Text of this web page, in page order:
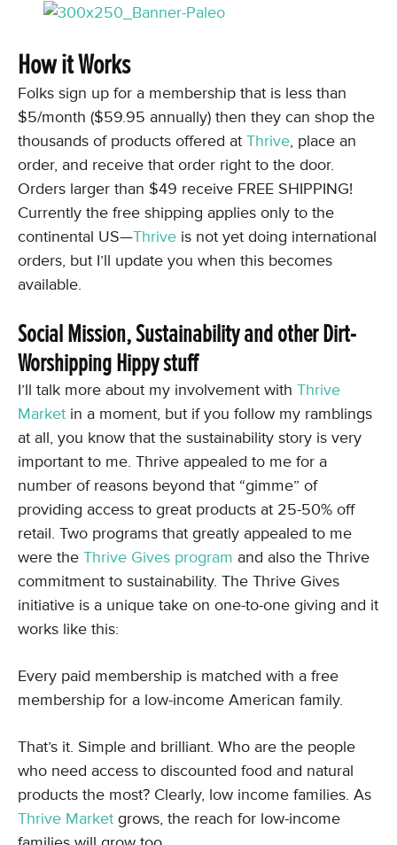
How it Works
Folks sign up for a membership that is less than
$5/month ($59.95 annually) then they can shop the
thousands of products offered at Thrive, place an
order, and receive that order right to the door.
Orders larger than $49 receive FREE SHIPPING!
Currently the free shipping applies only to the
continental US—Thrive is not yet doing international
orders, but I’ll update you when this becomes
available.
Social Mission, Sustainability and other Dirt-
Worshipping Hippy stuff
I’ll talk more about my involvement with Thrive
Market in a moment, but if you follow my ramblings
at all, you know that the sustainability story is very
important to me. Thrive appealed to me for a
number of reasons beyond that “gimme” of
providing access to great products at 25-50% off
retail. Two programs that greatly appealed to me
were the Thrive Gives program and also the Thrive
commitment to sustainability. The Thrive Gives
initiative is a unique take on one-to-one giving and it
works like this:
Every paid membership is matched with a free
membership for a low-income American family.
That’s it. Simple and brilliant. Who are the people
who need access to discounted food and natural
products the most? Clearly, low income families. As
Thrive Market grows, the reach for low-income